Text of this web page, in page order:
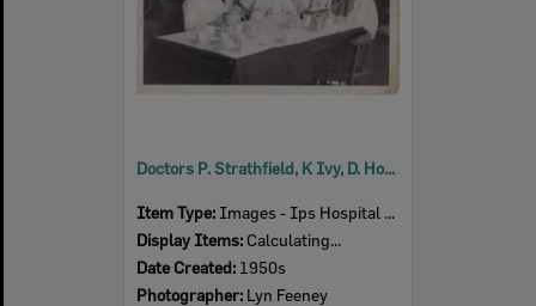
Doctors P. Strathfield, K Ivy, D. Hooper, Chong Wah, D. Yates in meeting room, Ipswich, 1950s
Item Type: Images - Ips Hospital Museum
Display Items: Calculating...
Date Created: 1950s
Photographer: Lyn Feeney